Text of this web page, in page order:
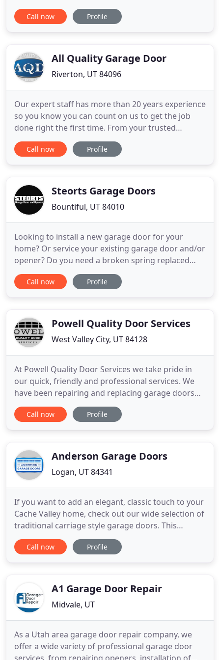
customer care, our speedy service, and our
reasonable prices, always making our customers
replacement, a new garage door opener
Call now Profile
All Quality Garage Door
Riverton, UT 84096
Our expert staff has more than 20 years experience
so you know you can count on us to get the job
done right the first time. From your trusted
certified technician to our experienced
management team, we are committed to providing
always standing by
Call now Profile
Steorts Garage Doors
Bountiful, UT 84010
Looking to install a new garage door for your
home? Or service your existing garage door and/or
opener? Do you need a broken spring replaced
urgently? You've come to the right place. Steorts
Garage Doors has been providing the best sales
50 years. We provide
Call now Profile
Powell Quality Door Services
West Valley City, UT 84128
At Powell Quality Door Services we take pride in
our quick, friendly and professional services. We
have been repairing and replacing garage doors
along the Wasatch Front for over 18 years. We
believe in educating the customer, before assisting
get
Call now Profile
Anderson Garage Doors
Logan, UT 84341
If you want to add an elegant, classic touch to your
Cache Valley home, check out our wide selection of
traditional carriage style garage doors. This
beautiful entryway will certainly have the
neighbors talking. Match the sleek, clean look of
customizable color and window
Call now Profile
A1 Garage Door Repair
Midvale, UT
As a Utah area garage door repair company, we
offer a wide variety of professional garage door